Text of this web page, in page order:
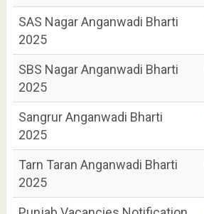
SAS Nagar Anganwadi Bharti
2025
SBS Nagar Anganwadi Bharti
2025
Sangrur Anganwadi Bharti
2025
Tarn Taran Anganwadi Bharti
2025